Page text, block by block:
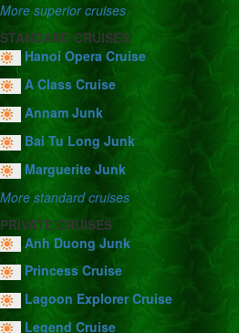
More superior cruises
STANDARD CRUISES
Hanoi Opera Cruise
A Class Cruise
Annam Junk
Bai Tu Long Junk
Marguerite Junk
More standard cruises
PRIVATE CRUISES
Anh Duong Junk
Princess Cruise
Lagoon Explorer Cruise
Legend Cruise